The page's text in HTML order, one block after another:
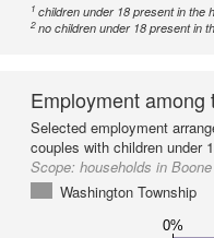
1 children under 18 present in the
2no children under 18 present in
Employment
Selected employment
couples with children under
Scope: households in
Washington Township
0%